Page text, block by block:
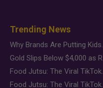
Trending News
Why Brands
Food Jutsu:
Food Jutsu: